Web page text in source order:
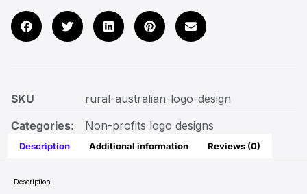
SKU
rural-australian-logo-design
Categories:
Non-profits logo designs
Description Additional information Reviews (0)
Description